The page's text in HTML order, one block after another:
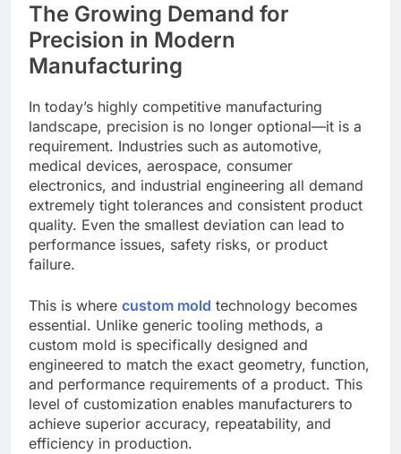
The Growing Demand for
Precision in Modern
Manufacturing
In today’s highly competitive manufacturing
landscape, precision is no longer optional—it is a
requirement. Industries such as automotive,
medical devices, aerospace, consumer
electronics, and industrial engineering all demand
extremely tight tolerances and consistent product
quality. Even the smallest deviation can lead to
performance issues, safety risks, or product
failure.
This is where custom mold technology becomes
essential. Unlike generic tooling methods, a
custom mold is specifically designed and
engineered to match the exact geometry, function,
and performance requirements of a product. This
level of customization enables manufacturers to
achieve superior accuracy, repeatability, and
efficiency in production.